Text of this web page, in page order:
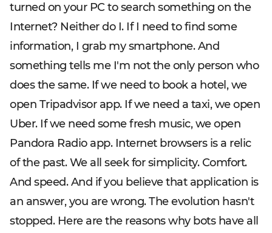
turned on your PC to search something on the
Internet? Neither do I. If I need to find some
information, I grab my smartphone. And
something tells me I'm not the only person who
does the same. If we need to book a hotel, we
open Tripadvisor app. If we need a taxi, we open
Uber. If we need some fresh music, we open
Pandora Radio app. Internet browsers is a relic
of the past. We all seek for simplicity. Comfort.
And speed. And if you believe that application is
an answer, you are wrong. The evolution hasn't
stopped. Here are the reasons why bots have all